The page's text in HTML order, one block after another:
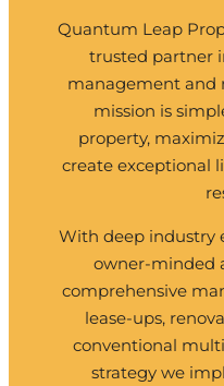
Quantum Leap
trusted partner
management and
mission is
property,
create exceptional
With deep industry
owner-minded
comprehensive
lease-ups,
conventional
strategy we